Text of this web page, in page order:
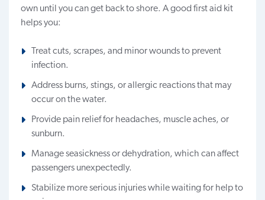
own until you can get back to shore. A good first aid kit
helps you:
Treat cuts, scrapes, and minor wounds to prevent
infection.
Address burns, stings, or allergic reactions that may
occur on the water.
Provide pain relief for headaches, muscle aches, or
sunburn.
Manage seasickness or dehydration, which can affect
passengers unexpectedly.
Stabilize more serious injuries while waiting for help to